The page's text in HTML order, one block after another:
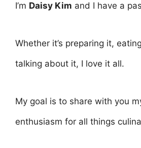
I’m Daisy Kim and I have a
Whether it’s preparing it,
talking about it, I love it all.
My goal is to share with you
enthusiasm for all things